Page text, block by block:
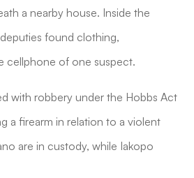
a nearby house. Inside the
found clothing,
cellphone of one suspect.
with robbery under the Hobbs Act
a firearm in relation to a violent
are in custody, while Iakopo